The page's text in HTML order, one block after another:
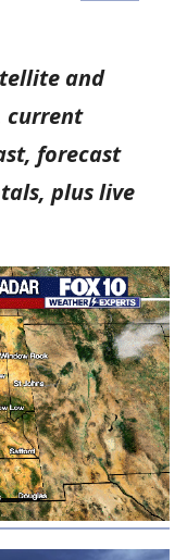
and
current
forecast
plus live